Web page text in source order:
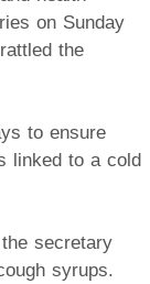
on Sunday
the
to ensure
linked to a cold
secretary
syrups.